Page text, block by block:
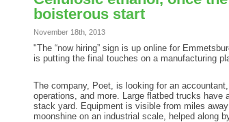
boisterous start
November 18th, 2013
"The “now hiring” sign is up online for
is putting the final touches on a manufacturing
The company, Poet, is looking for an
operations, and more. Large flatbed trucks have
stack yard. Equipment is visible from miles
moonshine on an industrial scale, helped along